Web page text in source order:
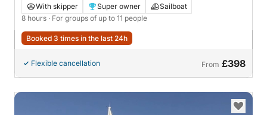
With skipper Super owner
Sailboat
8 hours · For groups of up to 11 people
Booked 3 times in the last 24h
Flexible cancellation From £398